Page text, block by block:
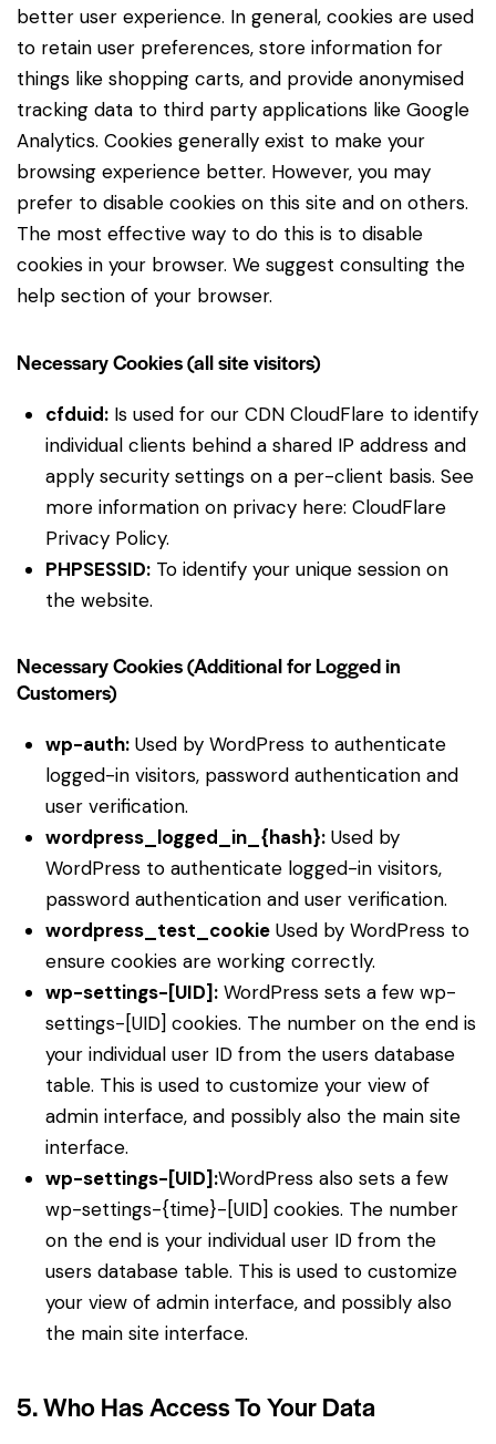
better user experience. In general, cookies are used
to retain user preferences, store information for
things like shopping carts, and provide anonymised
tracking data to third party applications like Google
Analytics. Cookies generally exist to make your
browsing experience better. However, you may
prefer to disable cookies on this site and on others.
The most effective way to do this is to disable
cookies in your browser. We suggest consulting the
help section of your browser.
Necessary Cookies (all site visitors)
cfduid:Is used for our CDN CloudFlare to identify
individual clients behind a shared IP address and
apply security settings on a per-client basis. See
more information on privacy here: CloudFlare
Privacy Policy.
PHPSESSID:To identify your unique session on
the website.
Necessary Cookies (Additional for Logged in
Customers)
wp-auth:Used by WordPress to authenticate
logged-in visitors, password authentication and
user verification.
wordpress_logged_in_{hash}:Used by
WordPress to authenticate logged-in visitors,
password authentication and user verification.
wordpress_test_cookieUsed by WordPress to
ensure cookies are working correctly.
wp-settings-[UID]:WordPress sets a few wp-
settings-[UID] cookies. The number on the end is
your individual user ID from the users database
table. This is used to customize your view of
admin interface, and possibly also the main site
interface.
wp-settings-[UID]:WordPress also sets a few
wp-settings-{time}-[UID] cookies. The number
on the end is your individual user ID from the
users database table. This is used to customize
your view of admin interface, and possibly also
the main site interface.
5. Who Has Access To Your Data